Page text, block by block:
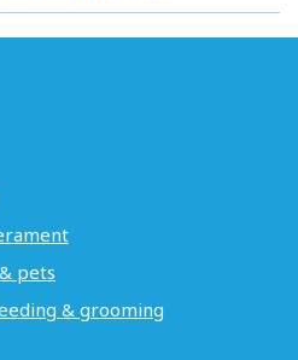
pets
& grooming